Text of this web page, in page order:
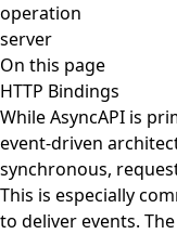
operation
server
On this page
HTTP Bindings
While AsyncAPI is
event-driven
synchronous,
This is especially
to deliver events.